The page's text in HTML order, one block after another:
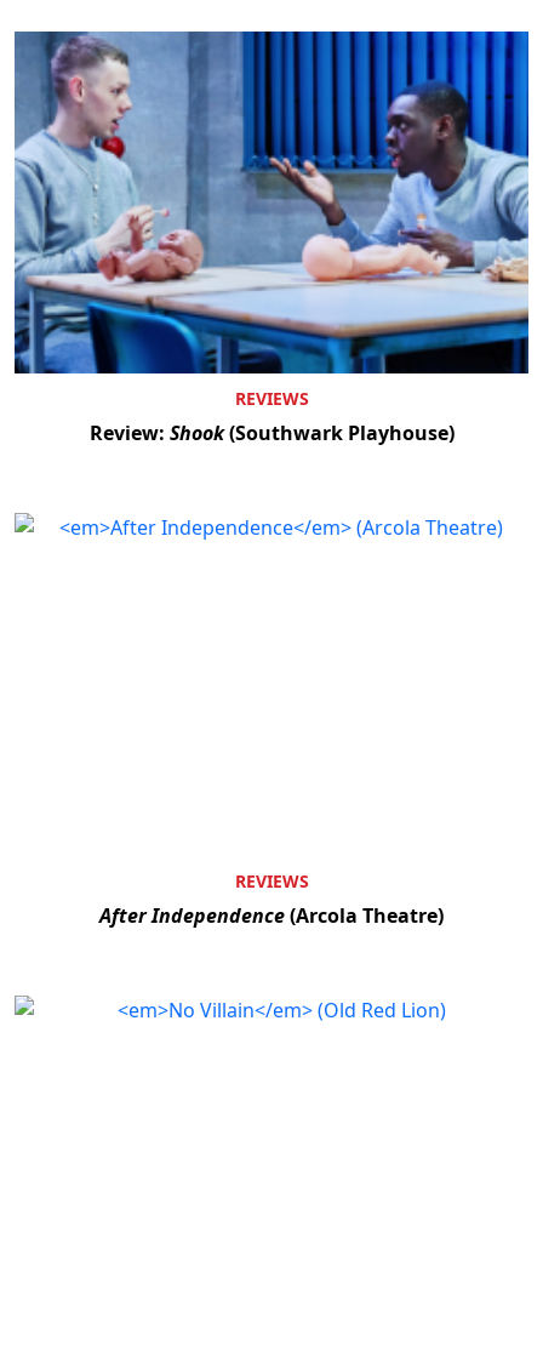
REVIEWS
Review: Shook(Southwark Playhouse)
REVIEWS
After Independence(Arcola Theatre)